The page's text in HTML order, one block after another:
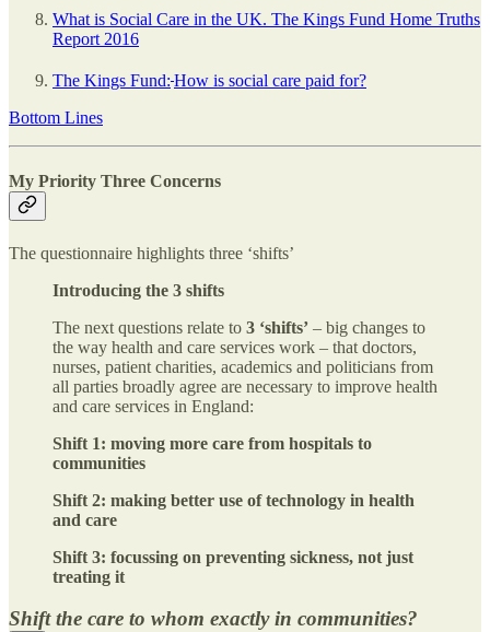
What is Social Care in the UK. The Kings Fund Home Truths
Report 2016
The Kings Fund: How is social care paid for?
Bottom Lines
My Priority Three Concerns
The questionnaire highlights three ‘shifts’
Introducing the 3 shifts
The next questions relate to 3 ‘shifts’ – big changes to
the way health and care services work – that doctors,
nurses, patient charities, academics and politicians from
all parties broadly agree are necessary to improve health
and care services in England:
Shift 1: moving more care from hospitals to
communities
Shift 2: making better use of technology in health
and care
Shift 3: focussing on preventing sickness, not just
treating it
Shift the care to whom exactly in communities?